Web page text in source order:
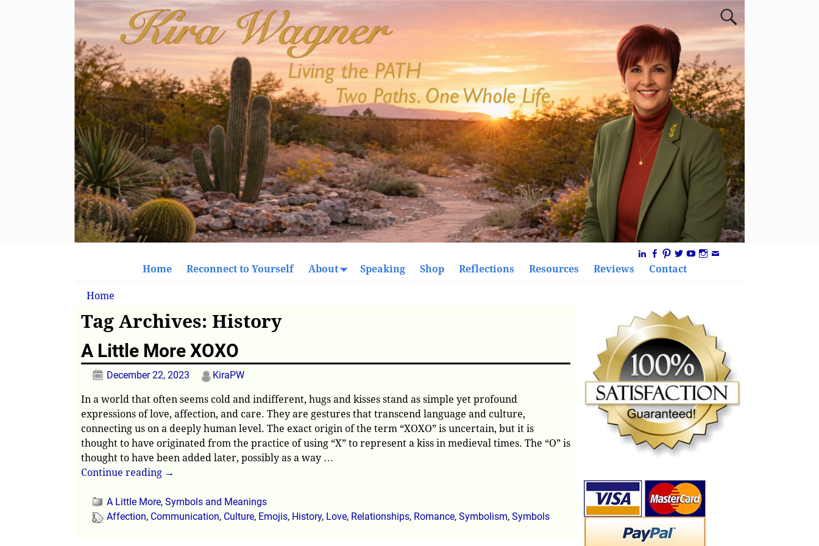
Home Reconnect to Yourself About Speaking Shop Reflections Resources Reviews Contact
Home
Tag Archives: History
A Little More XOXO
December 22, 2023 KiraPW
In a world that often seems cold and indifferent, hugs and kisses stand as simple yet profound
expressions of love, affection, and care. They are gestures that transcend language and culture,
connecting us on a deeply human level. The exact origin of the term “XOXO” is uncertain, but it is
thought to have originated from the practice of using “X” to represent a kiss in medieval times. The “O” is
thought to have been added later, possibly as a way …
Continue reading →
A Little More, Symbols and Meanings
Affection, Communication, Culture, Emojis, History, Love, Relationships, Romance, Symbolism, Symbols